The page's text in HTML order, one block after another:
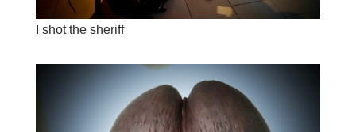
I shot the sheriff